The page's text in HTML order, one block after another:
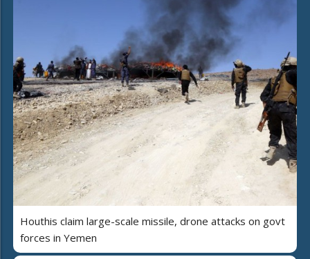
Houthis claim large-scale missile, drone attacks on govt
forces in Yemen